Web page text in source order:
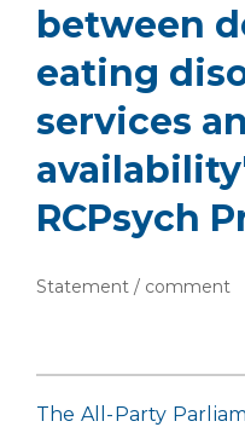
between
eating
services
RCPsych
Statement / comment
The All-Party